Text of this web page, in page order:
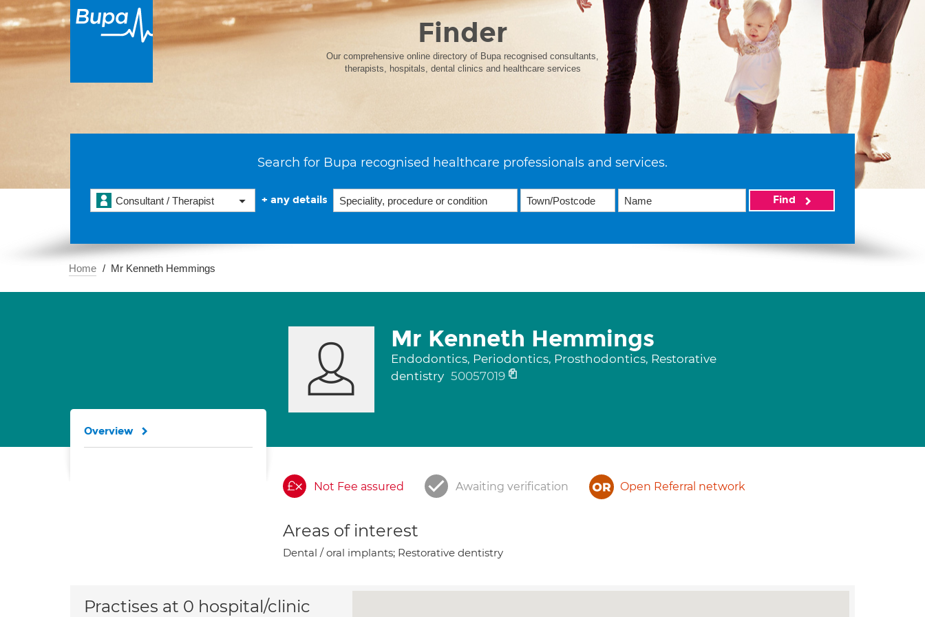
Finder
Our comprehensive online directory of Bupa recognised consultants,
therapists, hospitals, dental clinics and healthcare services
Search for Bupa recognised healthcare professionals and services.
Consultant / Therapist + any details Find
Home Mr Kenneth Hemmings
Mr Kenneth Hemmings
Endodontics, Periodontics, Prosthodontics, Restorative
dentistry 50057019
Not Fee assured Awaiting verification Open Referral network
Areas of interest
Dental / oral implants; Restorative dentistry
Overview
Practises at 0 hospital/clinic